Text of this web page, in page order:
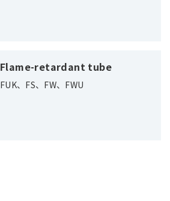
Flame-retardant tube
FUK、FS、FW、FWU